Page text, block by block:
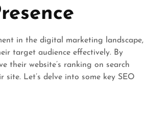
in the digital marketing landscape,
target audience effectively. By
their website’s ranking on search
Let’s delve into some key SEO